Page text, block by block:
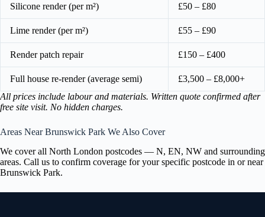
Silicone render (per m²) £50 – £80
Lime render (per m²) £55 – £90
Render patch repair £150 – £400
Full house re-render (average semi)
£3,500 – £8,000+
All prices include labour and materials. Written quote confirmed after
free site visit. No hidden charges.
Areas Near Brunswick Park We Also Cover
We cover all North London postcodes — N, EN, NW and surrounding
areas. Call us to confirm coverage for your specific postcode in or near
Brunswick Park.